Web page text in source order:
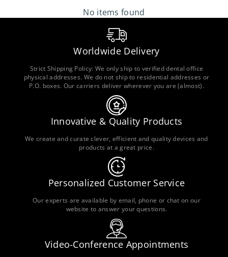
No items found
Worldwide Delivery
Strict Shipping Policy: We only ship to verified dental office
physical addresses. We do not ship to residential addresses or
P.O. boxes. Our carriers deliver wherever you are (almost).
Innovative & Quality Products
We create and curate clever, efficient and quality devices and
products at a great price.
Personalized Customer Service
Our experts are available by email, phone or chat on our
website to answer your questions.
Video-Conference Appointments